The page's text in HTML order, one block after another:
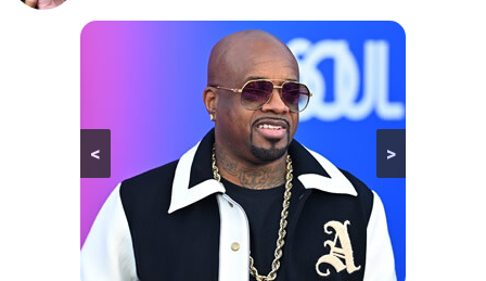
>
<